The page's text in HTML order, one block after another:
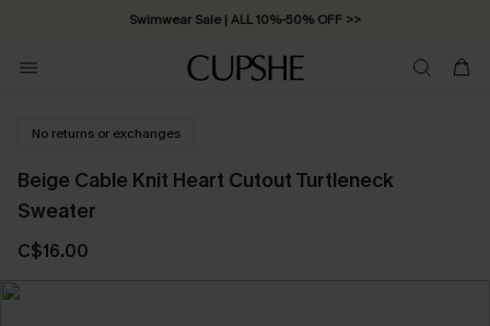
Swimwear Sale | ALL 10%-50% OFF >>
No returns or exchanges
Beige Cable Knit Heart Cutout Turtleneck
Sweater
C$16.00